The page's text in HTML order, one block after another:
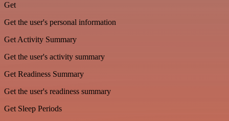
Get
Get the user's personal information
Get Activity Summary
Get the user's activity summary
Get Readiness Summary
Get the user's readiness summary
Get Sleep Periods